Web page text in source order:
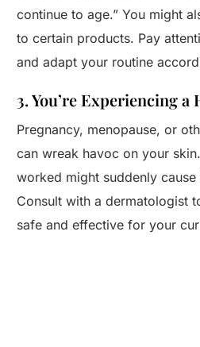
continue to age.” You might
to certain products. Pay
and adapt your routine
3. You’re Experiencing
Pregnancy, menopause, or
can wreak havoc on your
worked might suddenly
Consult with a dermatologist
safe and effective for your